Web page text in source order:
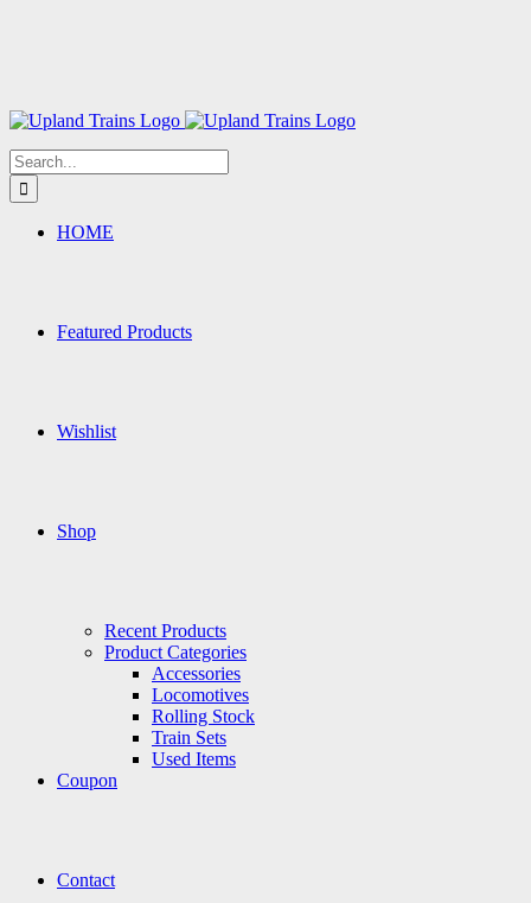
Search
for:
HOME
Featured Products
Wishlist
Shop
Recent Products
Product Categories
Accessories
Locomotives
Rolling Stock
Train Sets
Used Items
Coupon
Contact